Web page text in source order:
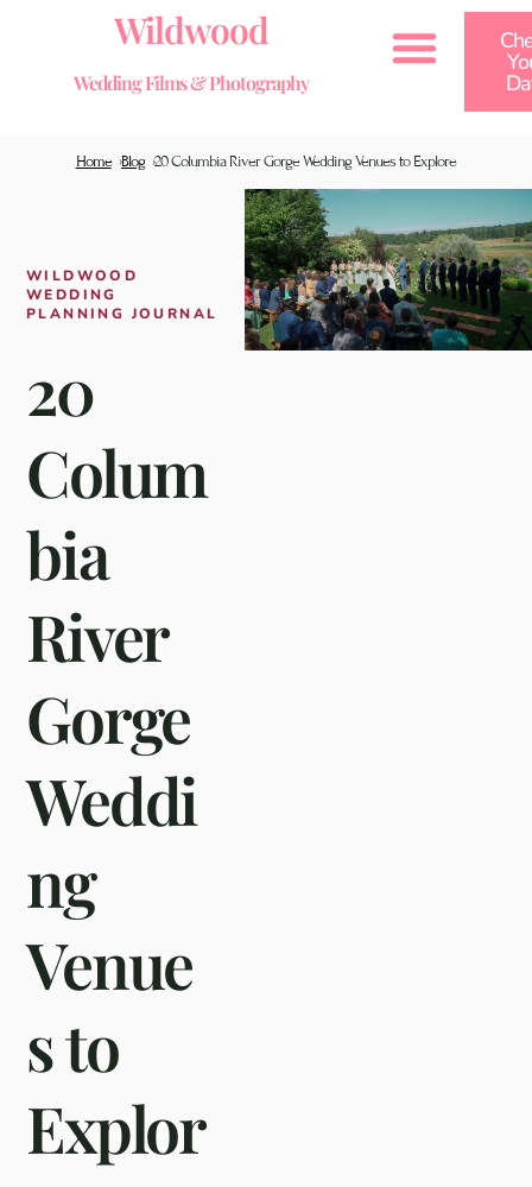
Wildwood
Wedding Films & Photography
Home Blog 20 Columbia River Gorge Wedding Venues to Explore
WILDWOOD
WEDDING
PLANNING JOURNAL
20
Colum
bia
River
Gorge
Weddi
ng
Venue
s to
Explor